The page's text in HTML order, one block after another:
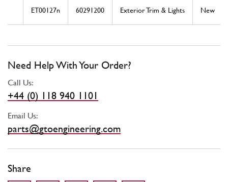
ET00127n 60291200 Exterior Trim & Lights New
Need Help With Your Order?
Call Us:
+44 (0) 118 940 1101
Email Us:
parts@gtoengineering.com
Share